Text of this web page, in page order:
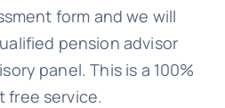
form and we will
pension advisor
panel. This is a 100%
free service.